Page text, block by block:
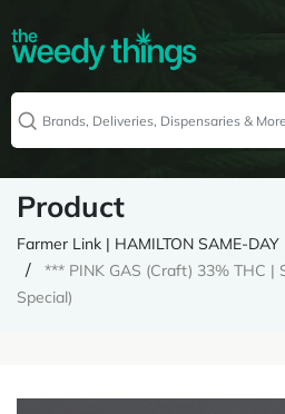
Product
Farmer Link | HAMILTON SAME-DAY
*** PINK GAS (Craft) 33% THC |
Special)